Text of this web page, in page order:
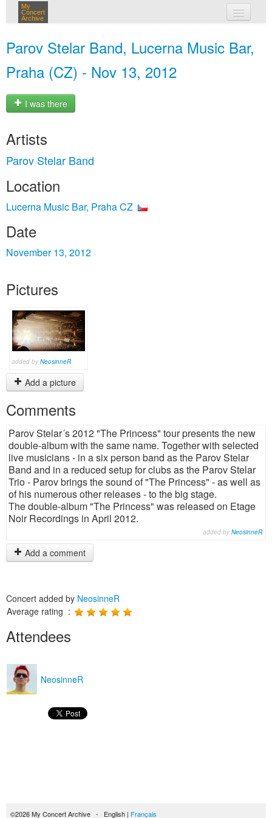
My
Concert
Archive
Parov Stelar Band, Lucerna Music Bar,
Praha (CZ) - Nov 13, 2012
I was there
Artists
Parov Stelar Band
Location
Lucerna Music Bar, Praha CZ
Date
November 13, 2012
Pictures
added by NeosinneR
Add a picture
Comments
Parov Stelar´s 2012 "The Princess" tour presents the new
double-album with the same name. Together with selected
live musicians - in a six person band as the Parov Stelar
Band and in a reduced setup for clubs as the Parov Stelar
Trio - Parov brings the sound of "The Princess" - as well as
of his numerous other releases - to the big stage.
The double-album "The Princess" was released on Etage
Noir Recordings in April 2012.
added by NeosinneR
Add a comment
Concert added by NeosinneR
Average rating :
Attendees
NeosinneR
©2026 My Concert Archive - English | Français